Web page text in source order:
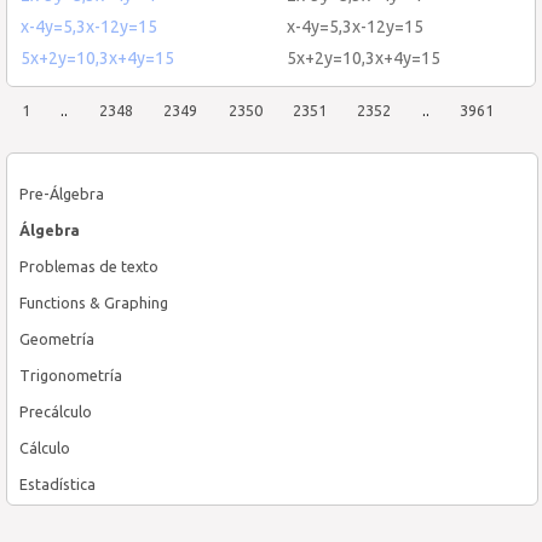
Pre-Álgebra
Álgebra
Problemas de texto
Functions & Graphing
Geometría
Trigonometría
Precálculo
Cálculo
Estadística
x-4y=5,3x-12y=15
x-4y=5,3x-12y=15
5x+2y=10,3x+4y=15
5x+2y=10,3x+4y=15
1 .. 2348 2349 2350 2351 2352 .. 3961